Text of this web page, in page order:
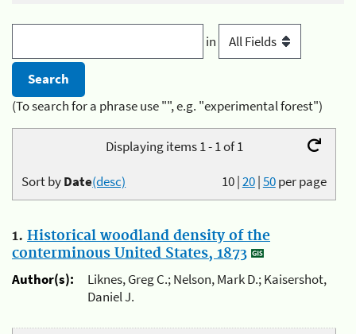
in
(To search for a phrase use "", e.g. "experimental forest")
Displaying items 1 - 1 of 1
10|20|50per page
Sort byDate(desc)
1. Historical woodland density of the
conterminous United States, 1873
Author(s):
Liknes, Greg C.; Nelson, Mark D.; Kaisershot,
Daniel J.